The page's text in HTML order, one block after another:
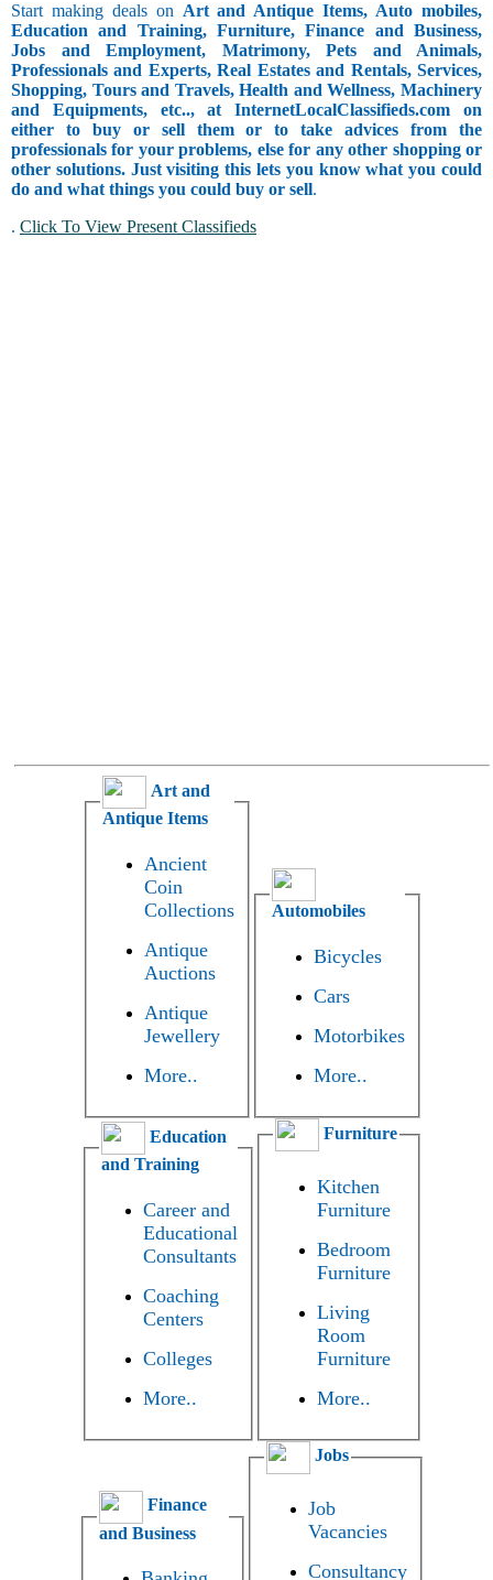
Start making deals on Art and Antique Items, Auto mobiles,
Education and Training, Furniture, Finance and Business,
Jobs and Employment, Matrimony, Pets and Animals,
Professionals and Experts, Real Estates and Rentals, Services,
Shopping, Tours and Travels, Health and Wellness, Machinery
and Equipments, etc.., at InternetLocalClassifieds.com on
either to buy or sell them or to take advices from the
professionals for your problems, else for any other shopping or
other solutions. Just visiting this lets you know what you could
do and what things you could buy or sell.
. Click To View Present Classifieds
Art and
Antique Items
Ancient
Coin
Collections
Antique
Auctions
Antique
Jewellery
More..
Automobiles
Bicycles
Cars
Motorbikes
More..
Education
and Training
Career and
Educational
Consultants
Coaching
Centers
Colleges
More..
Furniture
Kitchen
Furniture
Bedroom
Furniture
Living
Room
Furniture
More..
Finance
and Business
Jobs
Job
Vacancies
Consultancy